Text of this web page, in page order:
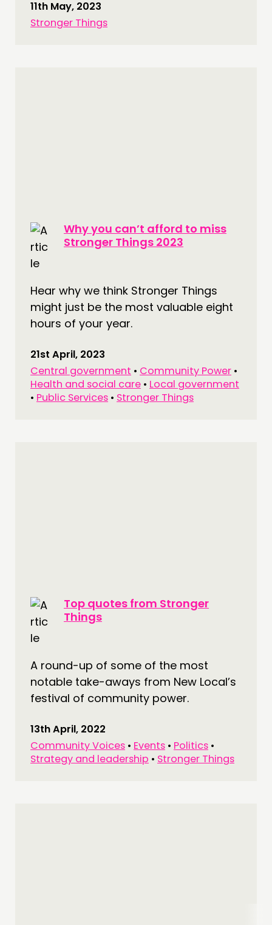
11th May, 2023
Stronger Things
Why you can’t afford to miss
Stronger Things 2023
Hear why we think Stronger Things
might just be the most valuable eight
hours of your year.
21st April, 2023
Central government • Community Power •
Health and social care • Local government
• Public Services • Stronger Things
Top quotes from Stronger
Things
A round-up of some of the most
notable take-aways from New Local’s
festival of community power.
13th April, 2022
Community Voices • Events • Politics •
Strategy and leadership • Stronger Things